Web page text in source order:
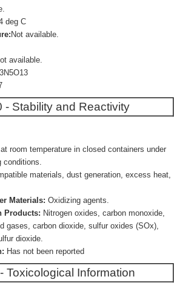
deg C
Not available.
available.
- Stability and Reactivity
room temperature in closed containers under
conditions.
materials, dust generation, excess heat,
Materials: Oxidizing agents.
Products: Nitrogen oxides, carbon monoxide,
gases, carbon dioxide, sulfur oxides (SOx),
dioxide.
Has not been reported
Toxicological Information